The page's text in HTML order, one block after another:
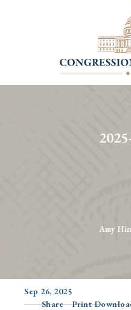
Amy
Sep 26, 2025
Share
Print